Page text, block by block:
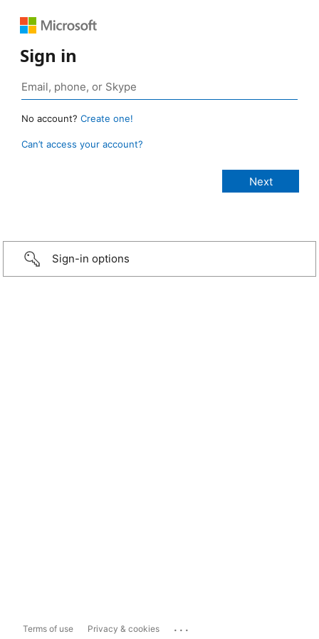
Sign in
No account? Create one!
Can’t access your account?
Sign-in options
Terms of use Privacy & cookies ...